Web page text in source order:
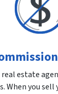
estate
When you sell